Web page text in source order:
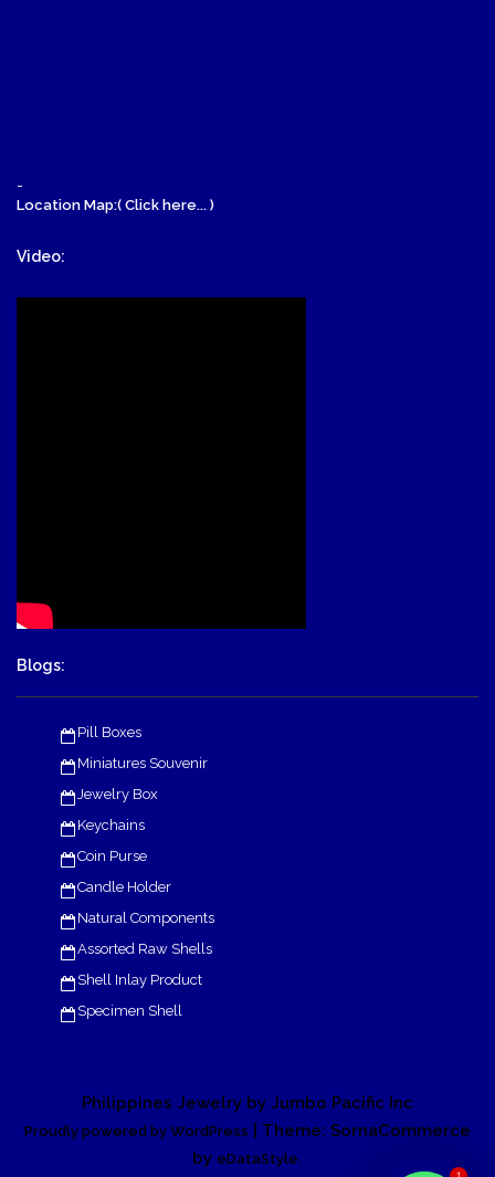
-
Location Map:( Click here... )
Video:
Blogs:
Pill Boxes
Miniatures Souvenir
Jewelry Box
Keychains
Coin Purse
Candle Holder
Natural Components
Assorted Raw Shells
Shell Inlay Product
Specimen Shell
Philippines Jewelry by Jumbo Pacific Inc
Proudly powered by WordPress
| Theme: SornaCommerce
by eDataStyle.